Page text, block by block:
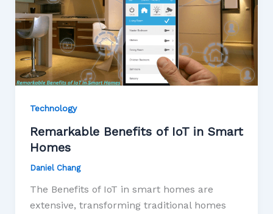
Technology
Remarkable Benefits of IoT in Smart
Homes
Daniel Chang
The Benefits of IoT in smart homes are
extensive, transforming traditional homes